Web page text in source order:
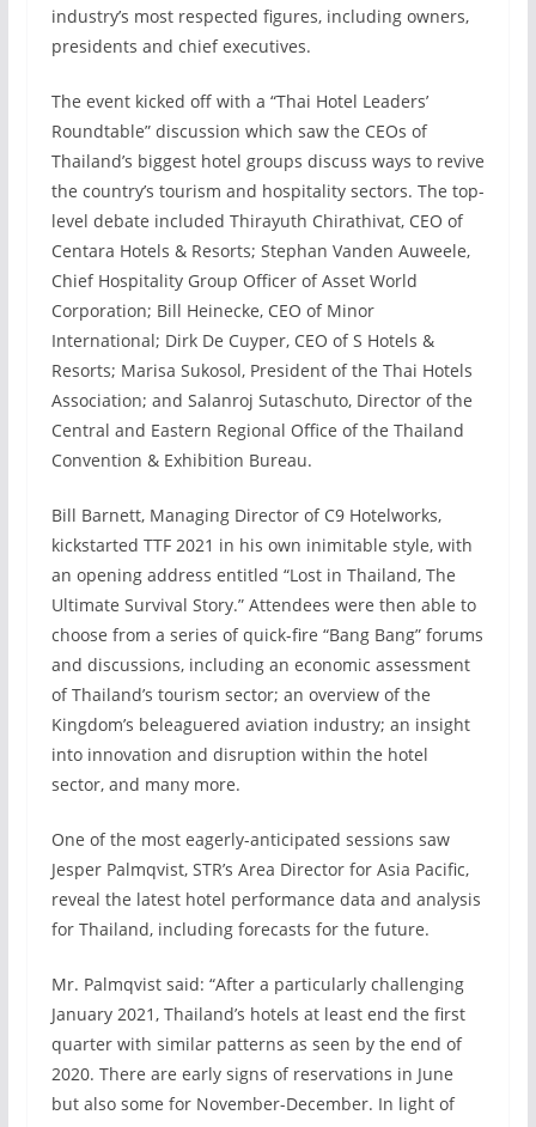
industry’s most respected figures, including owners,
presidents and chief executives.
The event kicked off with a “Thai Hotel Leaders’
Roundtable” discussion which saw the CEOs of
Thailand’s biggest hotel groups discuss ways to revive
the country’s tourism and hospitality sectors. The top-
level debate included Thirayuth Chirathivat, CEO of
Centara Hotels & Resorts; Stephan Vanden Auweele,
Chief Hospitality Group Officer of Asset World
Corporation; Bill Heinecke, CEO of Minor
International; Dirk De Cuyper, CEO of S Hotels &
Resorts; Marisa Sukosol, President of the Thai Hotels
Association; and Salanroj Sutaschuto, Director of the
Central and Eastern Regional Office of the Thailand
Convention & Exhibition Bureau.
Bill Barnett, Managing Director of C9 Hotelworks,
kickstarted TTF 2021 in his own inimitable style, with
an opening address entitled “Lost in Thailand, The
Ultimate Survival Story.” Attendees were then able to
choose from a series of quick-fire “Bang Bang” forums
and discussions, including an economic assessment
of Thailand’s tourism sector; an overview of the
Kingdom’s beleaguered aviation industry; an insight
into innovation and disruption within the hotel
sector, and many more.
One of the most eagerly-anticipated sessions saw
Jesper Palmqvist, STR’s Area Director for Asia Pacific,
reveal the latest hotel performance data and analysis
for Thailand, including forecasts for the future.
Mr. Palmqvist said: “After a particularly challenging
January 2021, Thailand’s hotels at least end the first
quarter with similar patterns as seen by the end of
2020. There are early signs of reservations in June
but also some for November-December. In light of